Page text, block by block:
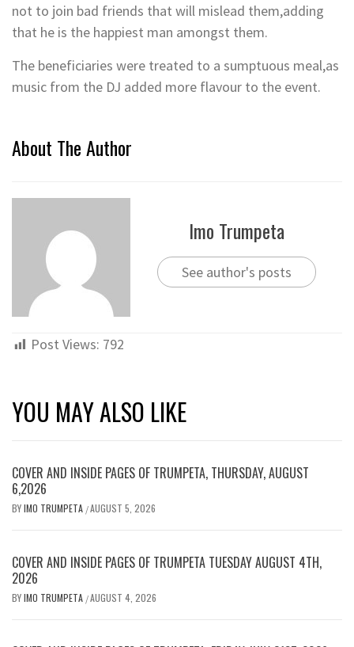
not to join bad friends that will mislead them,adding
that he is the happiest man amongst them.
The beneficiaries were treated to a sumptuous meal,as
music from the DJ added more flavour to the event.
About The Author
Imo Trumpeta
See author's posts
Post Views: 792
YOU MAY ALSO LIKE
COVER AND INSIDE PAGES OF TRUMPETA, THURSDAY, AUGUST
6,2026
BYIMO TRUMPETA /AUGUST 5, 2026
COVER AND INSIDE PAGES OF TRUMPETA TUESDAY AUGUST 4TH,
2026
BYIMO TRUMPETA /AUGUST 4, 2026